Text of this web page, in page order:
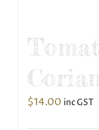
$14.00 inc GST